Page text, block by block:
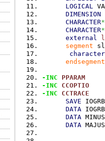
LOGICAL
DIMENSION
CHARACTER*
CHARACTER*
external
segment
character
endsegment
-INC
PPARAM
-INC
CCOPTIO
-INC
CCTRACE
SAVE IOGRB
DATA IOGRB
DATA MINUS
DATA MAJUS